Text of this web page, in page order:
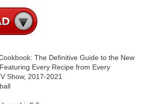
The Definitive Guide to the New
Every Recipe from Every
Show, 2017-2021